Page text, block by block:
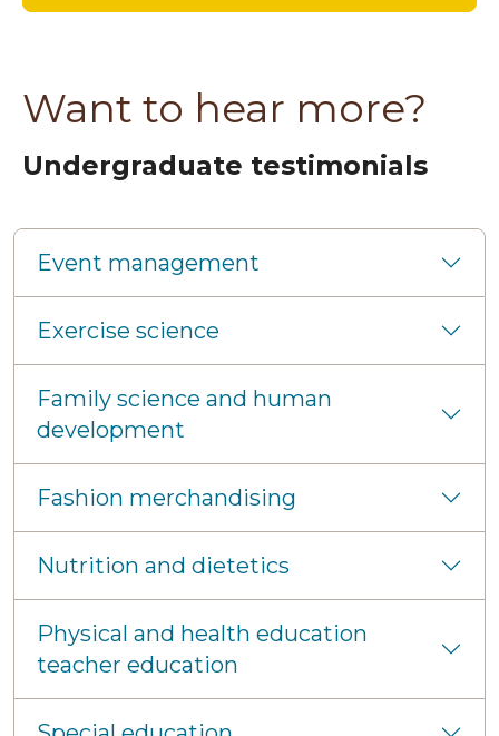
Want to hear more?
Undergraduate testimonials
Event management
Exercise science
Family science and human
development
Fashion merchandising
Nutrition and dietetics
Physical and health education
teacher education